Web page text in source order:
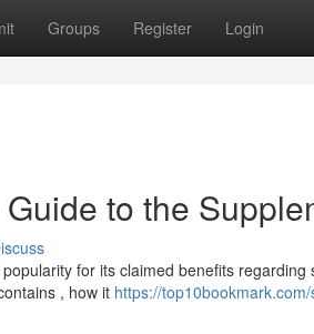
Groups Register Login
to the
for its claimed benefits
, how it https://